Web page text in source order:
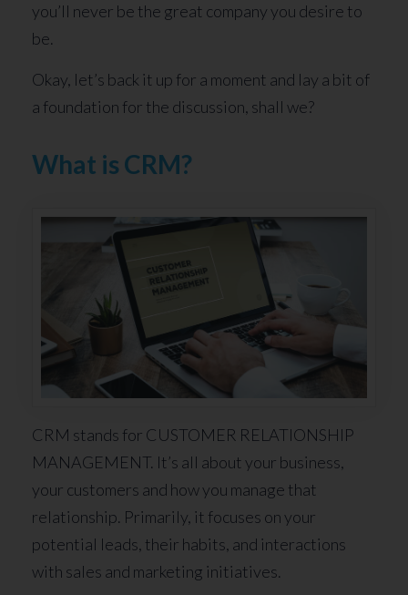
you’ll never be the great company you desire to
be.
Okay, let’s back it up for a moment and lay a bit of
a foundation for the discussion, shall we?
What is CRM?
CRM stands for CUSTOMER RELATIONSHIP
MANAGEMENT. It’s all about your business,
your customers and how you manage that
relationship. Primarily, it focuses on your
potential leads, their habits, and interactions
with sales and marketing initiatives.